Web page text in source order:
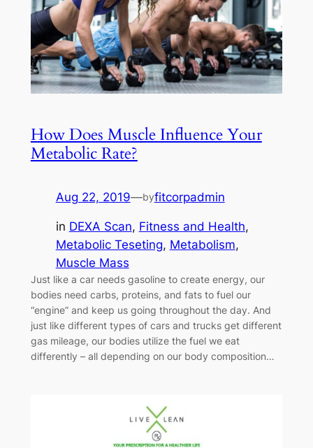
How Does Muscle Influence Your
Metabolic Rate?
Aug 22, 2019—byfitcorpadmin
in DEXA Scan, Fitness and Health
Metabolic Teseting, Metabolism
Muscle Mass
Just like a car needs gasoline to create energy, our
bodies need carbs, proteins, and fats to fuel our
“engine” and keep us going throughout the day. And
just like different types of cars and trucks get different
gas mileage, our bodies utilize the fuel we eat
differently – all depending on our body composition…